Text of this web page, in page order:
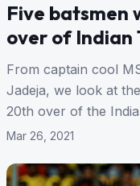
Five batsmen
over of Indian
From captain cool
Jadeja, we look at
20th over of the
Mar 26, 2021